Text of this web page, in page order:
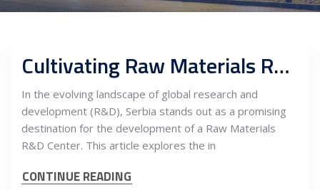
Cultivating Raw Materials R&D in Serbia: A Gateway for EU Investment Opportunities
In the evolving landscape of global research and
development (R&D), Serbia stands out as a promising
destination for the development of a Raw Materials
R&D Center. This article explores the in
CONTINUE READING